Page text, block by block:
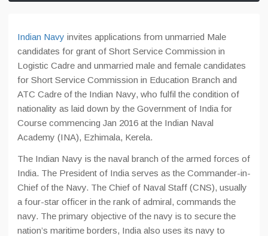
Indian Navy invites applications from unmarried Male
candidates for grant of Short Service Commission in
Logistic Cadre and unmarried male and female candidates
for Short Service Commission in Education Branch and
ATC Cadre of the Indian Navy, who fulfil the condition of
nationality as laid down by the Government of India for
Course commencing Jan 2016 at the Indian Naval
Academy (INA), Ezhimala, Kerela.
The Indian Navy is the naval branch of the armed forces of
India. The President of India serves as the Commander-in-
Chief of the Navy. The Chief of Naval Staff (CNS), usually
a four-star officer in the rank of admiral, commands the
navy. The primary objective of the navy is to secure the
nation’s maritime borders, India also uses its navy to